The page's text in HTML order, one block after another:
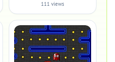
111 views